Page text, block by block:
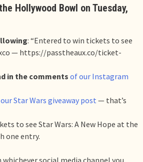
Hollywood Bowl on Tuesday,
: “Entered to win tickets to see
— https://passtheaux.co/ticket-
in the commentsof our Instagram
Star Wars giveaway post— that’s
to see Star Wars: A New Hope at the
one entry.
social media channel you